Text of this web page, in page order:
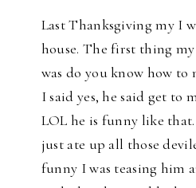
Last Thanksgiving my I
house. The first thing
was do you know how to
I said yes, he said get to
LOL he is funny like
just ate up all those
funny I was teasing him